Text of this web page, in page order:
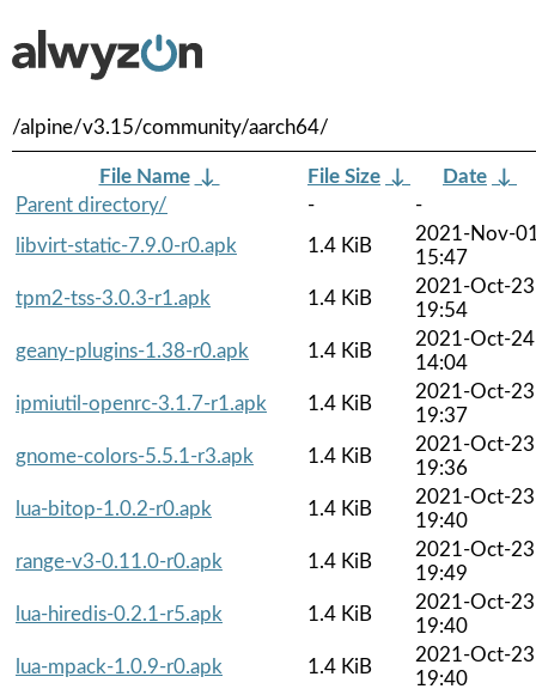
/alpine/v3.15/community/aarch64/
File Name ↓ File Size ↓ Date ↓
Parent directory/
-
-
libvirt-static-7.9.0-r0.apk
1.4 KiB
2021-Nov-
15:47
tpm2-tss-3.0.3-r1.apk
1.4 KiB
2021-Oct-23
19:54
geany-plugins-1.38-r0.apk
1.4 KiB
2021-Oct-24
14:04
ipmiutil-openrc-3.1.7-r1.apk
1.4 KiB
2021-Oct-23
19:37
gnome-colors-5.5.1-r3.apk
1.4 KiB
2021-Oct-23
19:36
lua-bitop-1.0.2-r0.apk
1.4 KiB
2021-Oct-23
19:40
range-v3-0.11.0-r0.apk
1.4 KiB
2021-Oct-23
19:49
lua-hiredis-0.2.1-r5.apk
1.4 KiB
2021-Oct-23
19:40
lua-mpack-1.0.9-r0.apk
1.4 KiB
2021-Oct-23
19:40